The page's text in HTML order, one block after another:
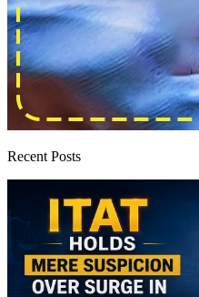
Recent Posts